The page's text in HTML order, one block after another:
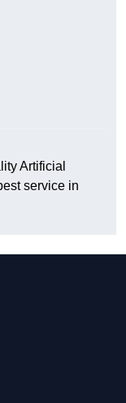
Artificial
service in